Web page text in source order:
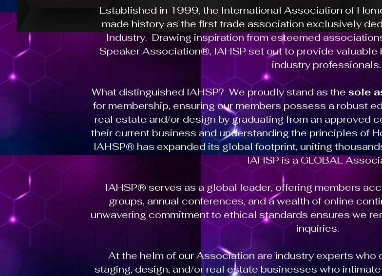
Established in 1999, the International Association of
made history as the first trade association exclusively
Industry. Drawing inspiration from esteemed
Speaker Association®, IAHSP set out to provide
industry professionals.
What distinguished IAHSP? We proudly stand as the sole
for membership, ensuring our members possess a robust
real estate and/or design by graduating from an approved
their current business and understanding the principles of
IAHSP® has expanded its global footprint, uniting
IAHSP is a GLOBAL
IAHSP® serves as a global leader, offering members
groups, annual conferences, and a wealth of online
unwavering commitment to ethical standards ensures we
inquiries.
At the helm of our Association are industry experts
staging, design, and/or real estate businesses who